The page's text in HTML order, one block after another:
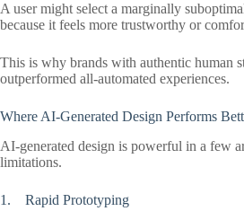
A user might select a marginally
because it feels more trustworthy or
This is why brands with authentic human
outperformed all-automated experiences.
Where AI-Generated Design Performs
AI-generated design is powerful in a few
limitations.
1. Rapid Prototyping